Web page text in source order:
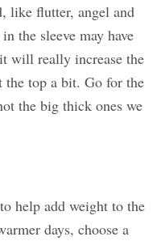
like flutter, angel and
the sleeve may have
will really increase the
top a bit. Go for the
the big thick ones we
help add weight to the
days, choose a